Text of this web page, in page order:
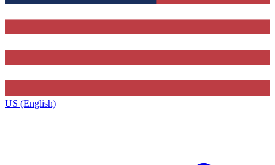
US (English)